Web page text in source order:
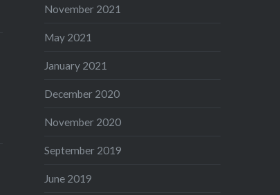
November 2021
May 2021
January 2021
December 2020
November 2020
September 2019
June 2019